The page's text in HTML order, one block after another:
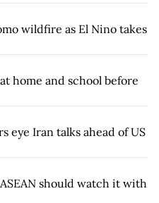
wildfire as El Nino takes
home and school before
eye Iran talks ahead of US
should watch it with